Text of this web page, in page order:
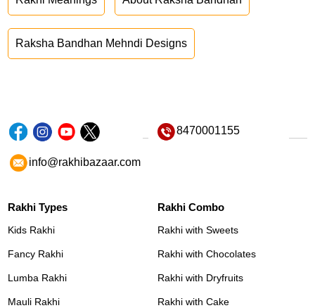
Raksha Bandhan Mehndi Designs
8470001155
info@rakhibazaar.com
Rakhi Types
Kids Rakhi
Fancy Rakhi
Lumba Rakhi
Mauli Rakhi
Rakhi Combo
Rakhi with Sweets
Rakhi with Chocolates
Rakhi with Dryfruits
Rakhi with Cake